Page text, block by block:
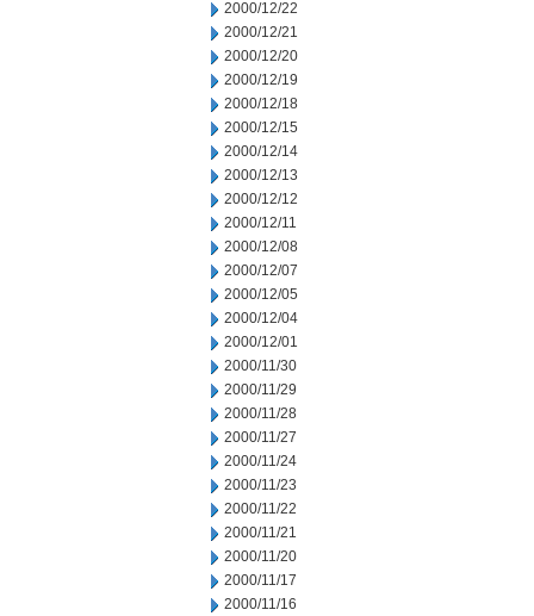
2000/12/22
2000/12/21
2000/12/20
2000/12/19
2000/12/18
2000/12/15
2000/12/14
2000/12/13
2000/12/12
2000/12/11
2000/12/08
2000/12/07
2000/12/05
2000/12/04
2000/12/01
2000/11/30
2000/11/29
2000/11/28
2000/11/27
2000/11/24
2000/11/23
2000/11/22
2000/11/21
2000/11/20
2000/11/17
2000/11/16